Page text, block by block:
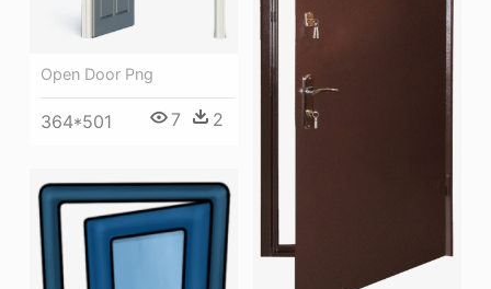
Open Door Png
364*501 7 2